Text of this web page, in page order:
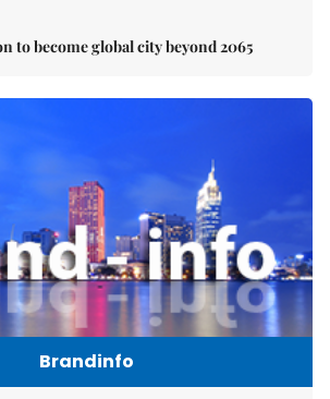
to become global city beyond 2065
Brandinfo